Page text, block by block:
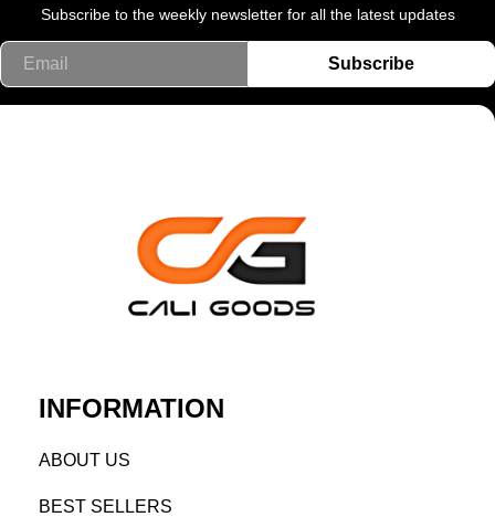
Subscribe to the weekly newsletter for all the latest updates
Subscribe
INFORMATION
ABOUT US
BEST SELLERS